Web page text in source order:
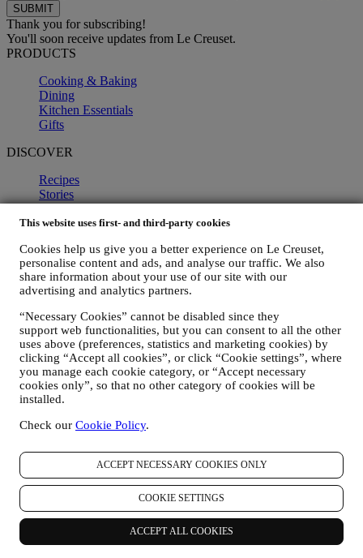
This website uses first- and third-party cookies
Cookies help us give you a better experience on Le Creuset,
personalise content and ads, and analyse our traffic. We also
share information about your use of our site with our
advertising and analytics partners.
“Necessary Cookies” cannot be disabled since they
support web functionalities, but you can consent to all the other
uses above (preferences, statistics and marketing cookies) by
clicking “Accept all cookies”, or click “Cookie settings”, where
you manage each cookie category, or “Accept necessary
cookies only”, so that no other category of cookies will be
installed.
Check our Cookie Policy.
ACCEPT NECESSARY COOKIES ONLY
COOKIE SETTINGS
ACCEPT ALL COOKIES
Thank you for subscribing!
You'll soon receive updates from Le Creuset.
PRODUCTS
Cooking & Baking
Dining
Kitchen Essentials
Gifts
DISCOVER
Recipes
Stories
90 Day Money Back
Gift Cards
ABOUT LE CREUSET
Our Craft
Store Finder
Careers
STATEMENTS
Modern Slavery Act
Our Accessibility Statement
Support
Care & Use
Le Creuset Guarantee
Delivery & Returns
Right of Withdrawal